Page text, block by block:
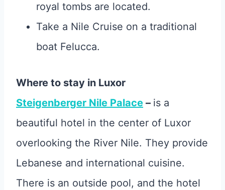
royal tombs are located.
Take a Nile Cruise on a traditional
boat Felucca.
Where to stay in Luxor
Steigenberger Nile Palace – is a
beautiful hotel in the center of Luxor
overlooking the River Nile. They provide
Lebanese and international cuisine.
There is an outside pool, and the hotel